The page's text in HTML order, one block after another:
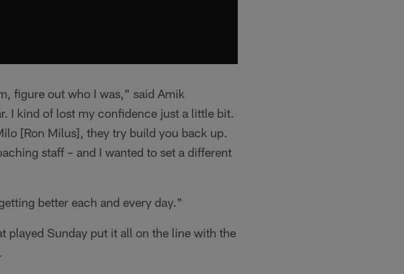
figure out who I was," said Amik
I kind of lost my confidence just a little bit.
[Ron Milus], they try build you back up.
staff – and I wanted to set a different
better each and every day."
played Sunday put it all on the line with the